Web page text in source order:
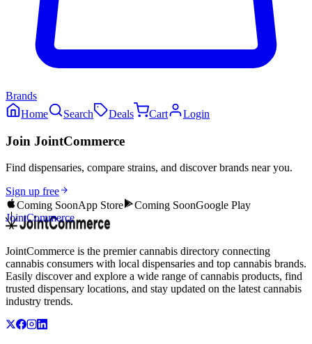
Brands
Home
Search Deals Cart Login
Join JointCommerce
Find dispensaries, compare strains, and discover brands near you.
Sign up free
Coming SoonApp Store Coming SoonGoogle Play
JointCommerce
JointCommerce is the premier cannabis directory connecting
cannabis consumers with local dispensaries and top cannabis brands.
Easily discover and explore a wide range of cannabis products, find
trusted dispensary locations, and stay updated on the latest cannabis
industry trends.